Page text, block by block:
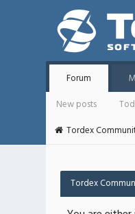
Forum
New posts
Tordex
Tordex